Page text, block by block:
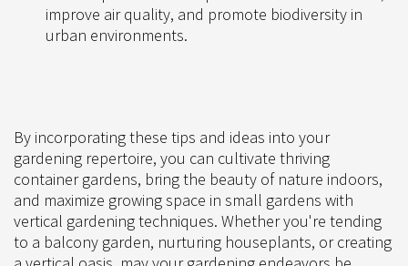
improve air quality, and promote biodiversity in
urban environments.
By incorporating these tips and ideas into your
gardening repertoire, you can cultivate thriving
container gardens, bring the beauty of nature indoors,
and maximize growing space in small gardens with
vertical gardening techniques. Whether you're tending
to a balcony garden, nurturing houseplants, or creating